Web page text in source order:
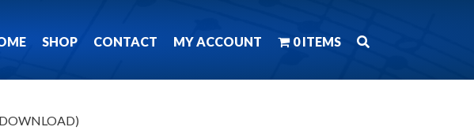
SHOP CONTACT MY ACCOUNT 0 ITEMS